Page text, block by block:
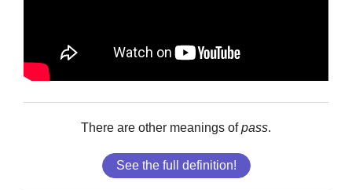
There are other meanings ofpass.
See the full definition!